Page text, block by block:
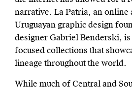
narrative. La Patria, an online
Uruguayan graphic design
designer Gabriel Benderski,
focused collections that
lineage throughout the world.
While much of Central and